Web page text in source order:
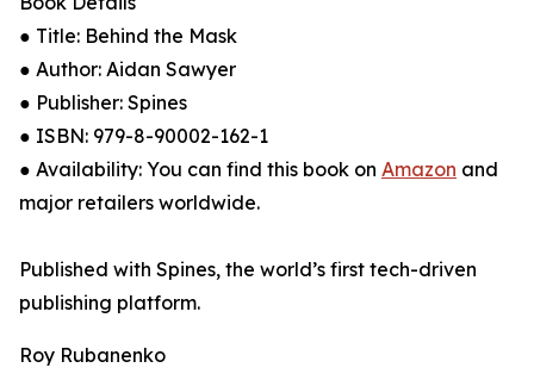
● Title: Behind the Mask
● Author: Aidan Sawyer
● Publisher: Spines
● ISBN: 979-8-90002-162-1
● Availability: You can find this book on Amazon and
major retailers worldwide.
Published with Spines, the world’s first tech-driven
publishing platform.
Roy Rubanenko